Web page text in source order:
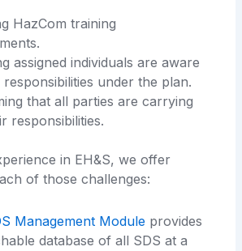
HazCom training
assigned individuals are aware
under the plan.
that all parties are carrying
responsibilities.
in EH&S, we offer
of those challenges:
Management Module provides
database of all SDS at a